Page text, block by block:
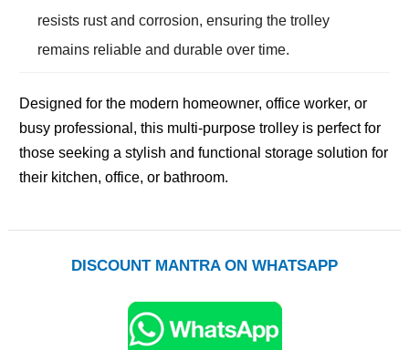
resists rust and corrosion, ensuring the trolley
remains reliable and durable over time.
Designed for the modern homeowner, office worker, or
busy professional, this multi-purpose trolley is perfect for
those seeking a stylish and functional storage solution for
their kitchen, office, or bathroom.
DISCOUNT MANTRA ON WHATSAPP